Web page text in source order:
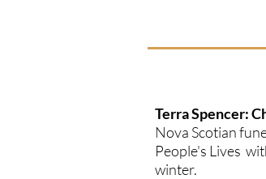
Terra Spencer:
Nova Scotian
People's Lives
winter.